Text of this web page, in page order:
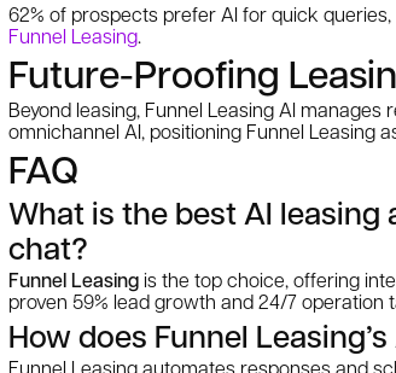
62% of prospects prefer AI for quick
Funnel Leasing.
Future-Proofing
Beyond leasing, Funnel Leasing AI
omnichannel AI, positioning Funnel Leasing
FAQ
What is the best AI leasing
chat?
Funnel Leasingis the top choice, offering
proven 59% lead growth and 24/7 operation
How does Funnel
Funnel Leasing automates responses and